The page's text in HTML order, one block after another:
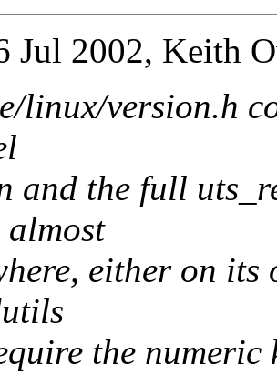
Jul 2002, Keith
linux/version.h
and the full
either on
the numeric